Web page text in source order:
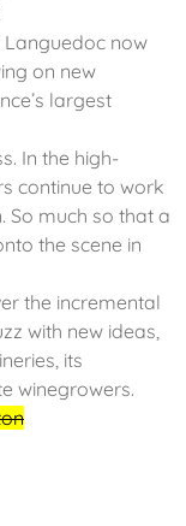
now
on new
largest
In the high-
continue to work
So much so that a
the scene in
the incremental
with new ideas,
its
winegrowers.